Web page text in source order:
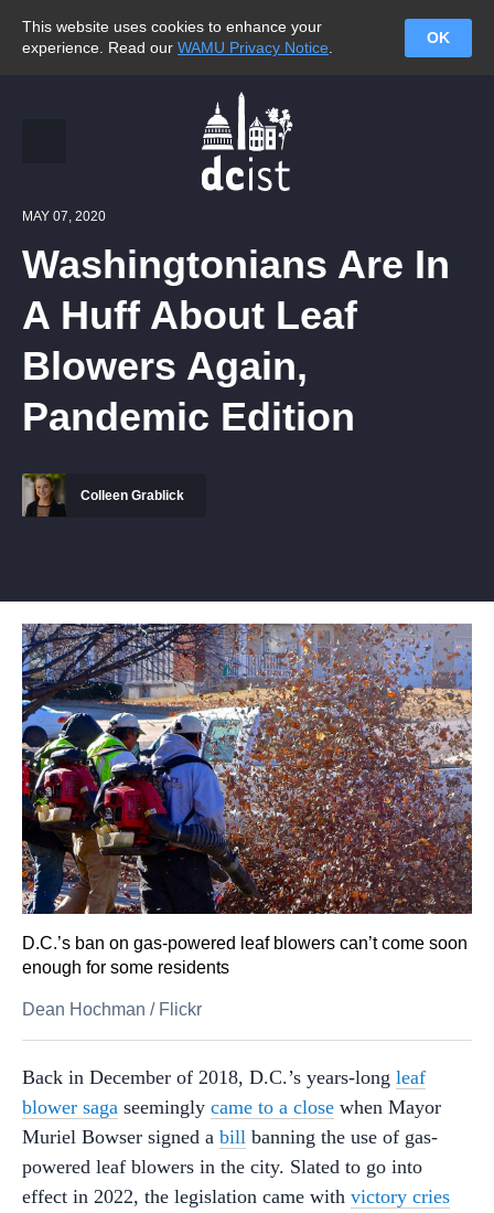
This website uses cookies to enhance your
experience. Read our WAMU Privacy Notice
OK
MAY 07, 2020
Washingtonians Are In
A Huff About Leaf
Blowers Again,
Pandemic Edition
Colleen Grablick
D.C.’s ban on gas-powered leaf blowers can’t come soon
enough for some residents
Dean Hochman / Flickr
Back in December of 2018, D.C.’s years-long leaf
blower saga seemingly came to a close when Mayor
Muriel Bowser signed a bill banning the use of gas-
powered leaf blowers in the city. Slated to go into
effect in 2022, the legislation came with victory cries